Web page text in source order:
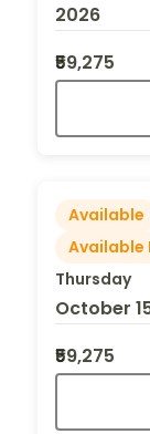
2026
₹59,275
Available
Available
Thursday
October
₹59,275